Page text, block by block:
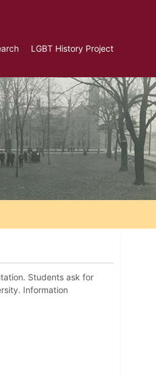
LGBT History Project
Students ask for
Information